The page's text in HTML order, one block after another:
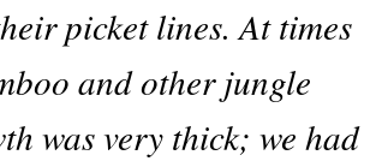
picket lines. At times
and other jungle
was very thick; we had